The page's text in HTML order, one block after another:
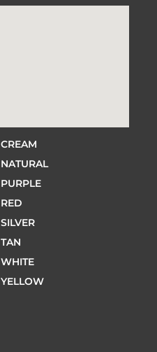
CREAM
NATURAL
PURPLE
RED
SILVER
TAN
WHITE
YELLOW